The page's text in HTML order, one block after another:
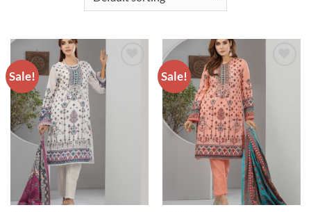
Sale!
ADD TO
WISHLIST
Sale!
ADD TO
WISHLIST